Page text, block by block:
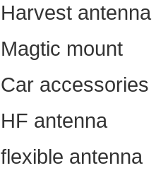
Harvest antenna
Magtic mount
Car accessories
HF antenna
flexible antenna